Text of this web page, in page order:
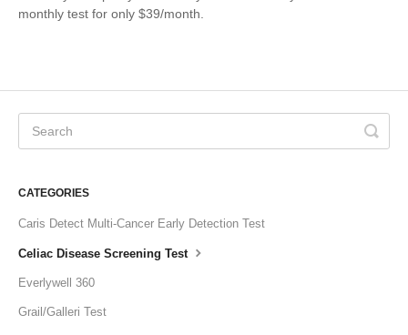
monthly test for only $39/month.
CATEGORIES
Caris Detect Multi-Cancer Early Detection Test
Celiac Disease Screening Test
Everlywell 360
Grail/Galleri Test